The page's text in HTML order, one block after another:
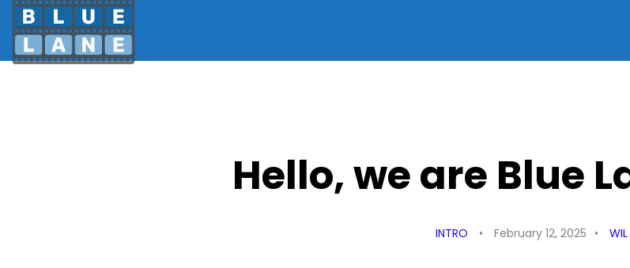
Hello, we are Blue
INTRO February 12, 2025 WIL